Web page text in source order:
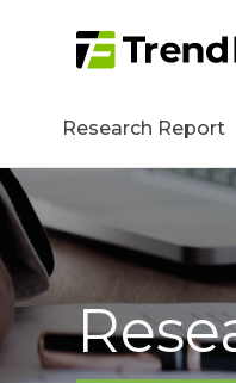
Research Report